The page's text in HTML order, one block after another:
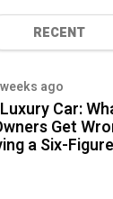
RECENT
ago
Car:
Get
a Six-Figure